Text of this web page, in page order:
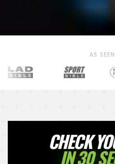
AS
CHECK
IN 30